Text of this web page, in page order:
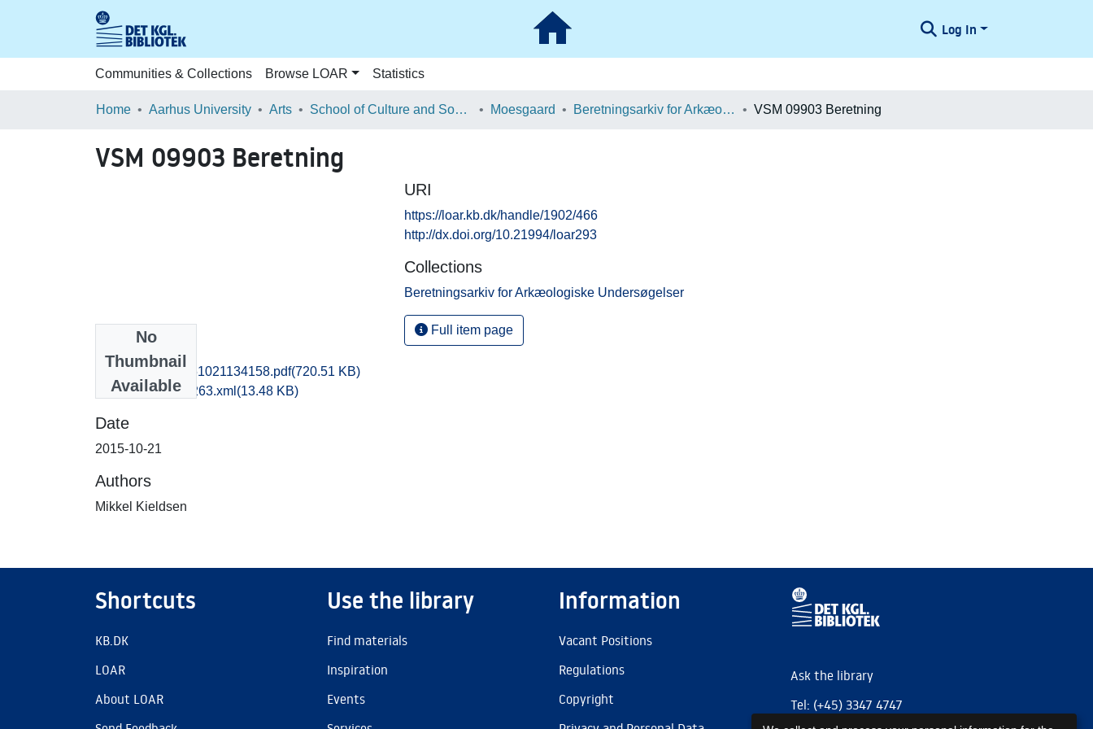
Log In
Communities & Collections Browse LOAR Statistics
Home Aarhus University Arts School of Culture and Society Moesgaard Beretningsarkiv for Arkæologiske Undersøgelser VSM 09903 Beretning
VSM 09903 Beretning
No
Thumbnail
Available
vsm1miki_20151021134158.pdf(720.51 KB)
recordxml_item_263.xml (13.48 KB)
Date
2015-10-21
Authors
Mikkel Kieldsen
URI
https://loar.kb.dk/handle/1902/466
http://dx.doi.org/10.21994/loar293
Collections
Beretningsarkiv for Arkæologiske Undersøgelser
Full item page
Shortcuts
KB.DK
LOAR
About LOAR
Use the library
Find materials
Inspiration
Events
Information
Vacant Positions
Regulations
Copyright
Ask the library
Tel: (+45) 3347 4747